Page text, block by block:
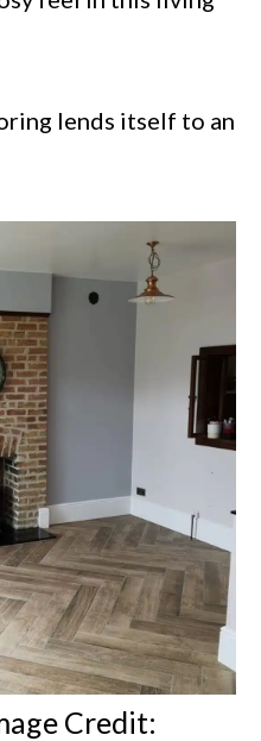
lends itself to an
Credit: